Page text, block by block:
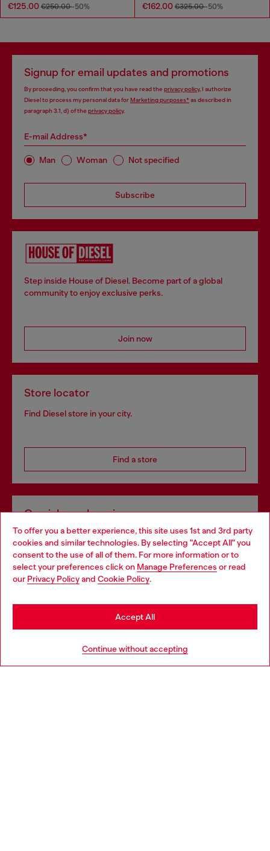
To offer you a better experience, this site uses 1st and 3rd party
cookies and similar technologies. By selecting "Accept All" you
consent to the use of all of them. For more information or to
select your preferences click on Manage Preferences or read
our Privacy Policyand Cookie Policy.
Continue without accepting
Accept All
€125.00 €250.00-50% €162.00 €325.00-50%
Signup for email updates and promotions
By proceeding, you confirm that you have read the privacy policy, I authorize
Diesel to process my personal data forMarketing purposes*as described in
paragraph 3.1, d) of the privacy policy.
E-mail Address*
Man Woman Not specified
Subscribe
Step inside House of Diesel. Become part of a global
community to enjoy exclusive perks.
Join now
Store locator
Find Diesel store in your city.
Find a store
Omnichannel services
Discover all our services, both online and in store.
Discover more
Choose your location
You are currently browsing Ireland website, but it seems you
may be based in United States